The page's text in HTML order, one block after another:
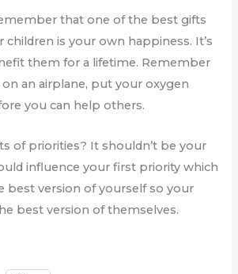
that one of the best gifts
children is your own happiness. It’s
them for a lifetime. Remember
an airplane, put your oxygen
you can help others.
of priorities? It shouldn’t be your
influence your first priority which
best version of yourself so your
best version of themselves.